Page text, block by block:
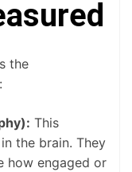
the
This
the brain. They
how engaged or